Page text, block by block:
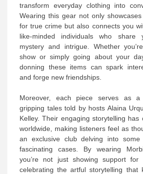
transform everyday clothing into
Wearing this gear not only
for true crime but also connects you
like-minded individuals who share
mystery and intrigue. Whether
show or simply going about your
donning these items can spark
and forge new friendships.
Moreover, each piece serves as
gripping tales told by hosts Alaina
Kelley. Their engaging storytelling has
worldwide, making listeners feel as
an exclusive club delving into some
fascinating cases. By wearing
you’re not just showing support for
celebrating the artful storytelling that